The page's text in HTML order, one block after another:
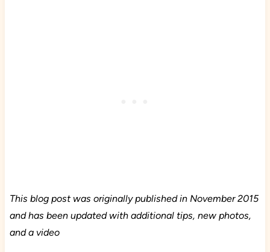
This blog post was originally published in November 2015
and has been updated with additional tips, new photos,
and a video